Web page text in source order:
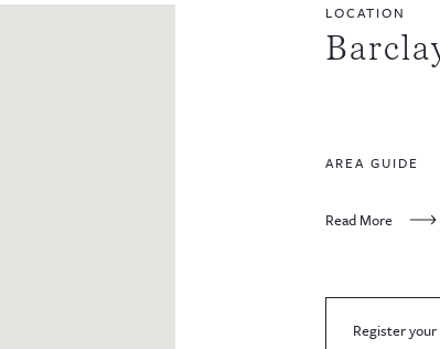
LOCATION
AREA GUIDE
Read More
Register